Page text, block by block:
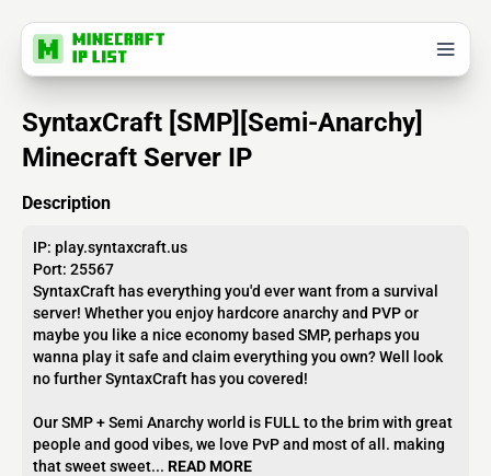
SyntaxCraft [SMP][Semi-Anarchy]
Minecraft Server IP
Description
IP: play.syntaxcraft.us
Port: 25567
SyntaxCraft has everything you'd ever want from a survival
server! Whether you enjoy hardcore anarchy and PVP or
maybe you like a nice economy based SMP, perhaps you
wanna play it safe and claim everything you own? Well look
no further SyntaxCraft has you covered!
Our SMP + Semi Anarchy world is FULL to the brim with great
people and good vibes, we love PvP and most of all. making
that sweet sweet... READ MORE